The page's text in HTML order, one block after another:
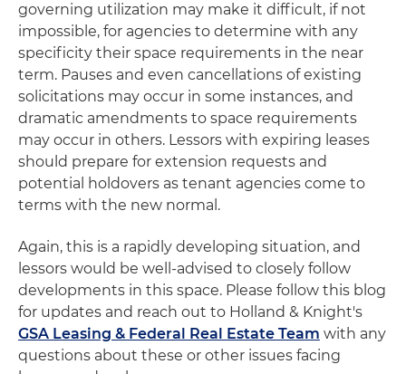
governing utilization may make it difficult, if not
impossible, for agencies to determine with any
specificity their space requirements in the near
term. Pauses and even cancellations of existing
solicitations may occur in some instances, and
dramatic amendments to space requirements
may occur in others. Lessors with expiring leases
should prepare for extension requests and
potential holdovers as tenant agencies come to
terms with the new normal.
Again, this is a rapidly developing situation, and
lessors would be well-advised to closely follow
developments in this space. Please follow this blog
for updates and reach out to Holland & Knight's
GSA Leasing & Federal Real Estate Team with any
questions about these or other issues facing